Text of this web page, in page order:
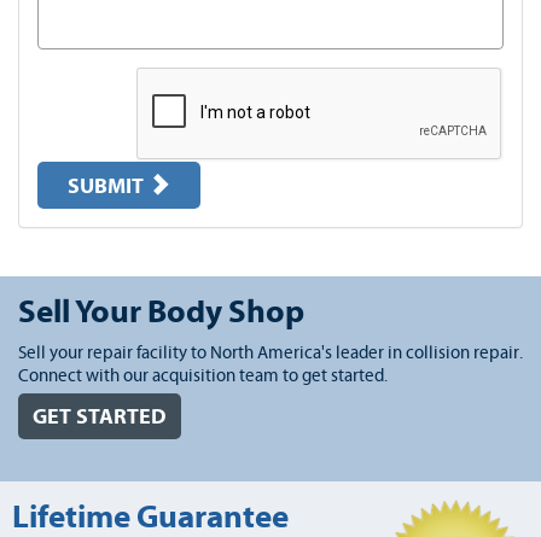
SUBMIT
Sell Your Body Shop
Sell your repair facility to North America's leader in collision repair.
Connect with our acquisition team to get started.
GET STARTED
Lifetime Guarantee